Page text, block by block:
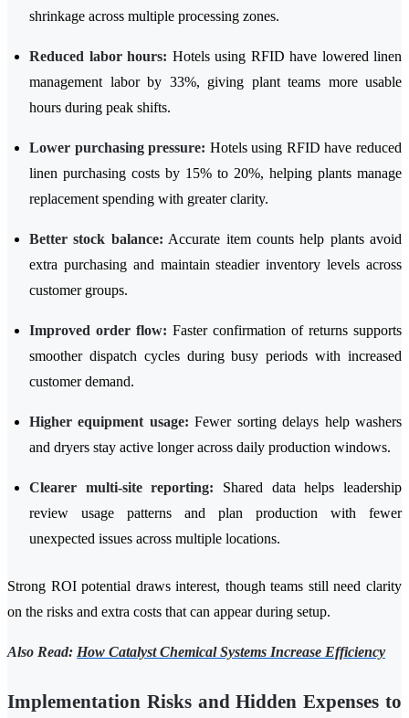
shrinkage across multiple processing zones.
Reduced labor hours: Hotels using RFID have lowered linen
management labor by 33%, giving plant teams more usable
hours during peak shifts.
Lower purchasing pressure: Hotels using RFID have reduced
linen purchasing costs by 15% to 20%, helping plants manage
replacement spending with greater clarity.
Better stock balance: Accurate item counts help plants avoid
extra purchasing and maintain steadier inventory levels across
customer groups.
Improved order flow: Faster confirmation of returns supports
smoother dispatch cycles during busy periods with increased
customer demand.
Higher equipment usage: Fewer sorting delays help washers
and dryers stay active longer across daily production windows.
Clearer multi-site reporting: Shared data helps leadership
review usage patterns and plan production with fewer
unexpected issues across multiple locations.
Strong ROI potential draws interest, though teams still need clarity
on the risks and extra costs that can appear during setup.
Also Read: How Catalyst Chemical Systems Increase Efficiency
Implementation Risks and Hidden Expenses to